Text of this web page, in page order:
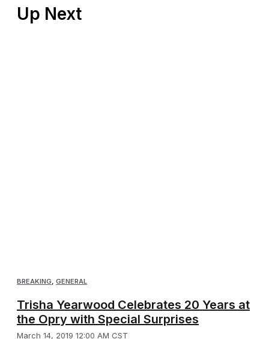
BREAKING GENERAL
Trisha Yearwood Celebrates 20 Years at
the Opry with Special Surprises
March 14, 2019 12:00 AM CST
Up Next